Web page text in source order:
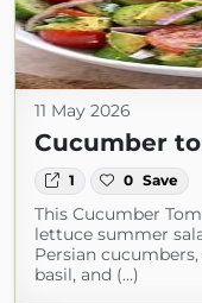
11 May 2026
Cucumber
1 0 Save
This Cucumber
lettuce summer
Persian
basil, and (...)